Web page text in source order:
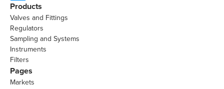
Products
Valves and Fittings
Regulators
Sampling and Systems
Instruments
Filters
Pages
Markets